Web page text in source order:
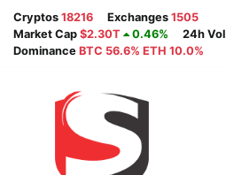
Cryptos 18216 Exchanges 1505
Market Cap $2.30T 0.46% 24h Vol
Dominance BTC 56.6% ETH 10.0%